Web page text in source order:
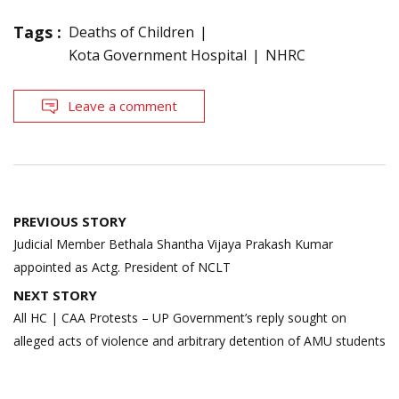
Tags : Deaths of Children
Kota Government Hospital
NHRC
Leave a comment
Post
navigation
PREVIOUS STORY
Judicial Member Bethala Shantha Vijaya Prakash Kumar
appointed as Actg. President of NCLT
NEXT STORY
All HC | CAA Protests – UP Government’s reply sought on
alleged acts of violence and arbitrary detention of AMU students